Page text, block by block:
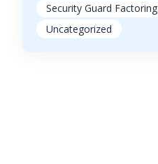
Security Guard Factoring
Uncategorized